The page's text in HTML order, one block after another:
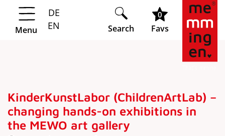
Springe zur Navigation
Springe zum Hauptinhalt
Menu
DE
EN
Search
0
Favs
KinderKunstLabor (ChildrenArtLab) –
changing hands-on exhibitions in
the MEWO art gallery